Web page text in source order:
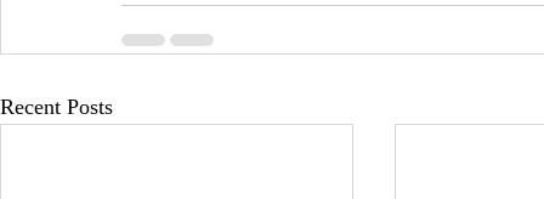
Recent Posts